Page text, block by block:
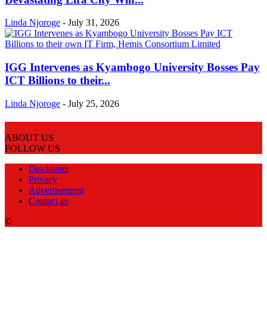
Linda Njoroge - July 31, 2026
IGG Intervenes as Kyambogo University Bosses Pay
ICT Billions to their...
Linda Njoroge - July 25, 2026
ABOUT US
FOLLOW US
Disclaimer
Privacy
Advertisement
Contact us
©